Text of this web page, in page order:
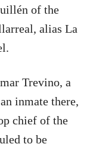
of the
alias La
Trevino, a
inmate there,
chief of the
to be